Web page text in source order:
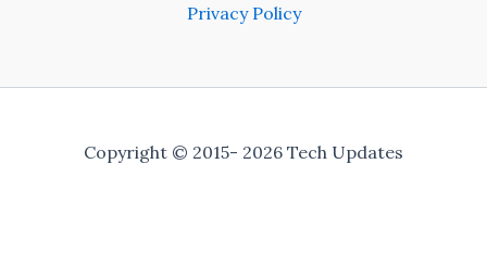
Privacy Policy
Copyright © 2015- 2026 Tech Updates